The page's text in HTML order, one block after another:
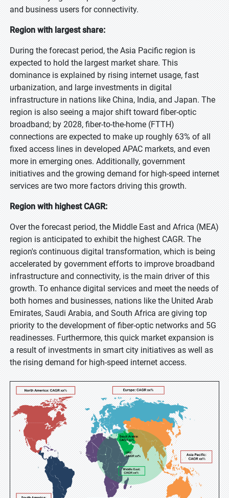
and business users for connectivity.
Region with largest share:
During the forecast period, the Asia Pacific region is
expected to hold the largest market share. This
dominance is explained by rising internet usage, fast
urbanization, and large investments in digital
infrastructure in nations like China, India, and Japan. The
region is also seeing a major shift toward fiber-optic
broadband; by 2028, fiber-to-the-home (FTTH)
connections are expected to make up roughly 63% of all
fixed access lines in developed APAC markets, and even
more in emerging ones. Additionally, government
initiatives and the growing demand for high-speed internet
services are two more factors driving this growth.
Region with highest CAGR:
Over the forecast period, the Middle East and Africa (MEA)
region is anticipated to exhibit the highest CAGR. The
region's continuous digital transformation, which is being
accelerated by government efforts to improve broadband
infrastructure and connectivity, is the main driver of this
growth. To enhance digital services and meet the needs of
both homes and businesses, nations like the United Arab
Emirates, Saudi Arabia, and South Africa are giving top
priority to the development of fiber-optic networks and 5G
readinesses. Furthermore, this quick market expansion is
a result of investments in smart city initiatives as well as
the rising demand for high-speed internet access.